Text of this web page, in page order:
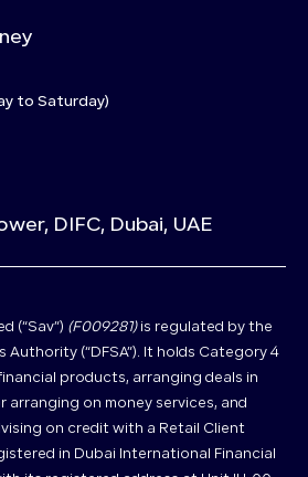
to Saturday)
DIFC, Dubai, UAE
(“Sav”) (F009281)is regulated by the
Authority (“DFSA”). It holds Category 4
products, arranging deals in
arranging on money services, and
on credit with a Retail Client
in Dubai International Financial